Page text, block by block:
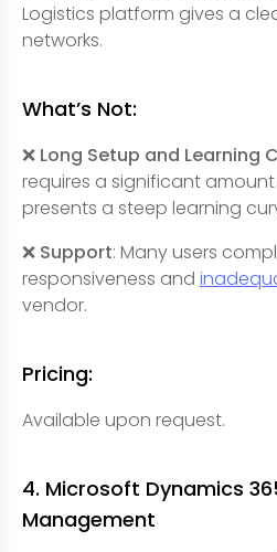
Logistics platform gives a
networks.
What’s Not:
❌ Long Setup and Learning
requires a significant
presents a steep learning
❌ Support: Many users
responsiveness and
vendor.
Pricing:
Available upon request.
4. Microsoft Dynamics
Management